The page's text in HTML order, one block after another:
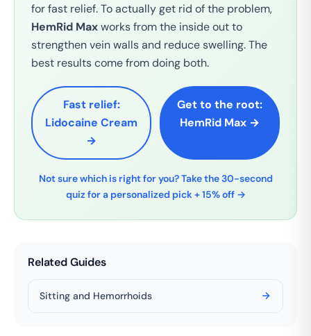
for fast relief. To actually get rid of the problem,
HemRid Maxworks from the inside out to
strengthen vein walls and reduce swelling. The
best results come from doing both.
Fast relief:
Lidocaine Cream
→
Get to the root:
HemRid Max →
Not sure which is right for you? Take the 30-second
quiz for a personalized pick + 15% off →
Related Guides
Sitting and Hemorrhoids